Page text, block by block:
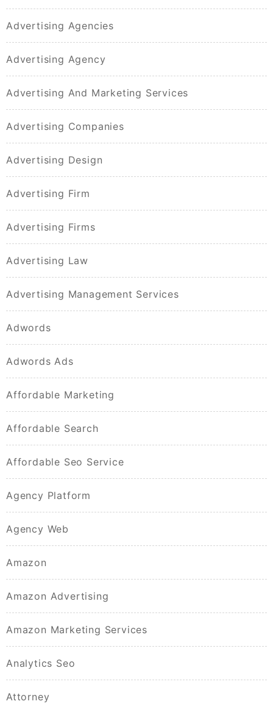
Advertising Agencies
Advertising Agency
Advertising And Marketing Services
Advertising Companies
Advertising Design
Advertising Firm
Advertising Firms
Advertising Law
Advertising Management Services
Adwords
Adwords Ads
Affordable Marketing
Affordable Search
Affordable Seo Service
Agency Platform
Agency Web
Amazon
Amazon Advertising
Amazon Marketing Services
Analytics Seo
Attorney